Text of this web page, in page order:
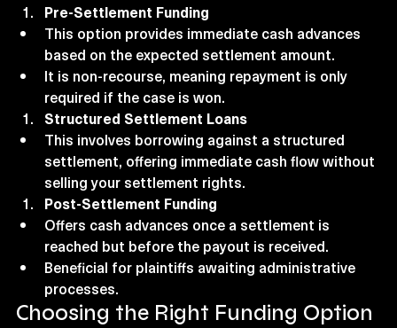
Pre-Settlement Funding
This option provides immediate cash advances
based on the expected settlement amount.
It is non-recourse, meaning repayment is only
required if the case is won.
Structured Settlement Loans
This involves borrowing against a structured
settlement, offering immediate cash flow without
selling your settlement rights.
Post-Settlement Funding
Offers cash advances once a settlement is
reached but before the payout is received.
Beneficial for plaintiffs awaiting administrative
processes.
Choosing the Right Funding Option